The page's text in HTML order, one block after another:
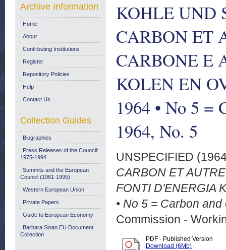
KOHLE UND
CARBON ET
CARBONE E
KOLEN EN
1964 • No 5 =
1964, No. 5
UNSPECIFIED
CARBON ET
FONTI D'ENERGIA
• No 5 = Carbon
Commission -
PDF - Published Version
Download (6Mb)
Archive Information
Home
About
Contributing Institutions
Register
Repository Policies
Help
Contact Us
Collection Guides
Biographies
Press Releases of the Council:
1975-1994
Summits and the European
Council (1961-1995)
Western European Union
Private Papers
Guide to European Economy
Barbara Sloan EU Document
Collection